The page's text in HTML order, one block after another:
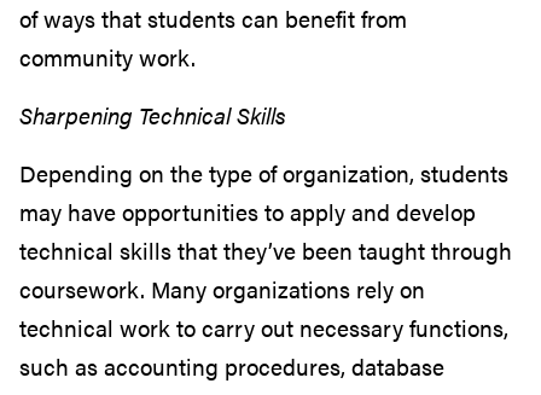
of ways that students can benefit from
community work.
Sharpening Technical Skills
Depending on the type of organization, students
may have opportunities to apply and develop
technical skills that they’ve been taught through
coursework. Many organizations rely on
technical work to carry out necessary functions,
such as accounting procedures, database